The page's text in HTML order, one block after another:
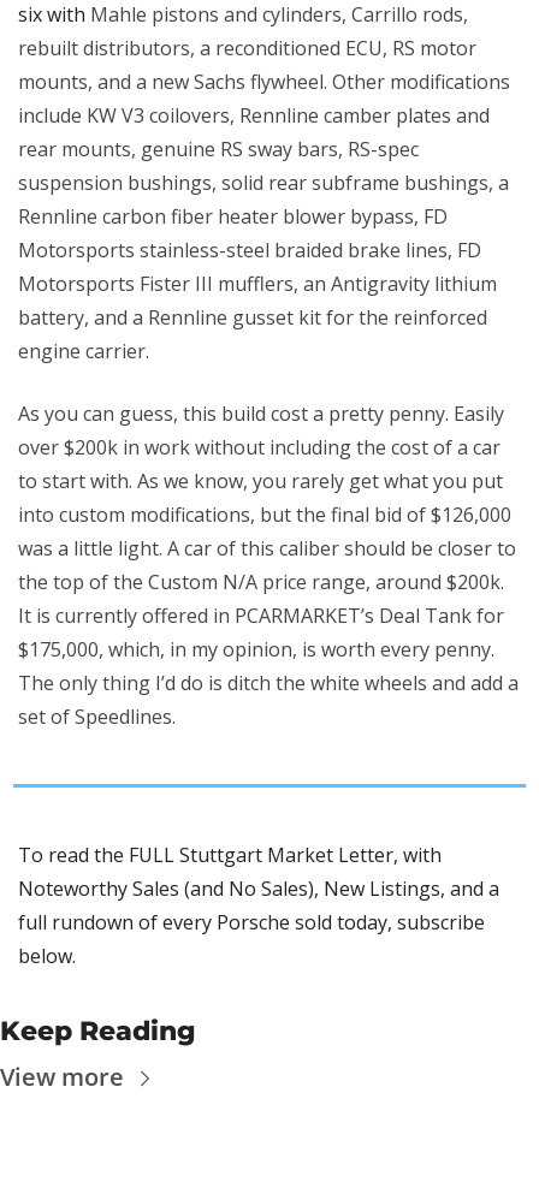
six with Mahle pistons and cylinders, Carrillo rods,
rebuilt distributors, a reconditioned ECU, RS motor
mounts, and a new Sachs flywheel. Other modifications
include KW V3 coilovers, Rennline camber plates and
rear mounts, genuine RS sway bars, RS-spec
suspension bushings, solid rear subframe bushings, a
Rennline carbon fiber heater blower bypass, FD
Motorsports stainless-steel braided brake lines, FD
Motorsports Fister III mufflers, an Antigravity lithium
battery, and a Rennline gusset kit for the reinforced
engine carrier.
As you can guess, this build cost a pretty penny. Easily
over $200k in work without including the cost of a car
to start with. As we know, you rarely get what you put
into custom modifications, but the final bid of $126,000
was a little light. A car of this caliber should be closer to
the top of the Custom N/A price range, around $200k.
It is currently offered in PCARMARKET’s Deal Tank for
$175,000, which, in my opinion, is worth every penny.
The only thing I’d do is ditch the white wheels and add a
set of Speedlines.
To read the FULL Stuttgart Market Letter, with
Noteworthy Sales (and No Sales), New Listings, and a
full rundown of every Porsche sold today, subscribe
below.
Keep Reading
View more